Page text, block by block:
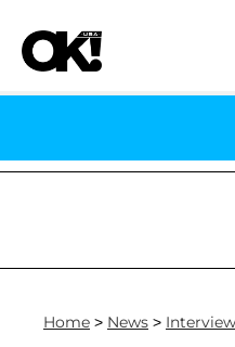
Fauci in
Home > News >